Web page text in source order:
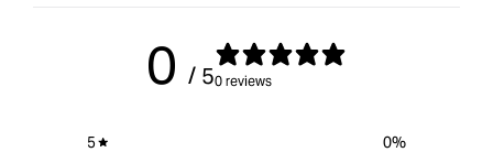
0 / 50 reviews
5 0%